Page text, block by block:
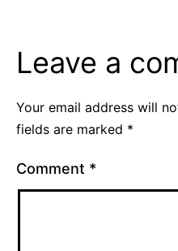
Leave a
Your email address will
fields are marked *
Comment *